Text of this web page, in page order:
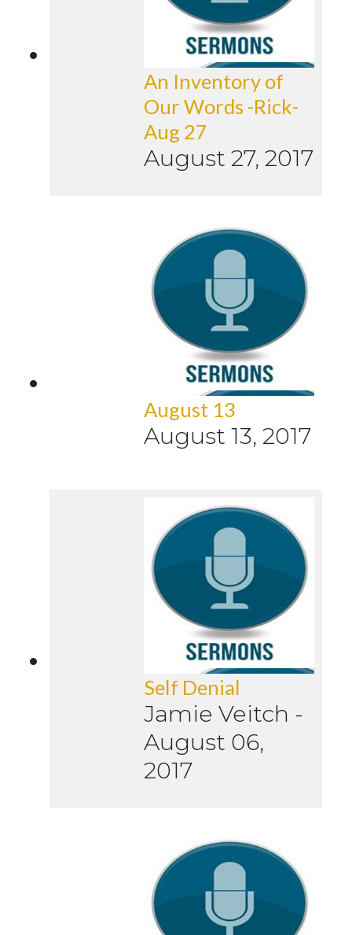
An Inventory of
Our Words -Rick-
Aug 27
August 27, 2017
August 13
August 13, 2017
Self Denial
Jamie Veitch -
August 06,
2017